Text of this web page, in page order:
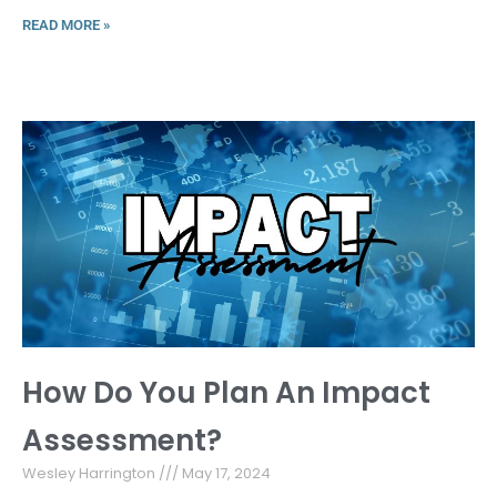
READ MORE »
How Do You Plan An Impact
Assessment?
Wesley Harrington May 17, 2024